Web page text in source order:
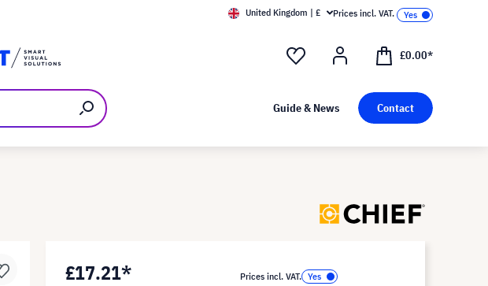
United Kingdom | £ Prices incl. VAT.
£0.00*
Guide & News Contact
£17.21* Prices incl. VAT.